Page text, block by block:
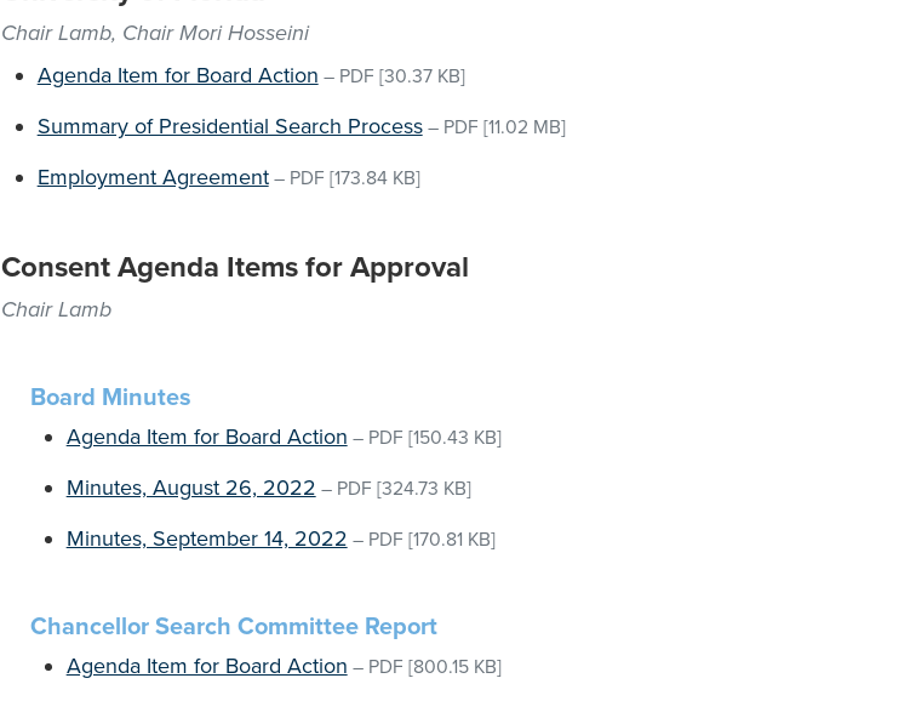
Chair Lamb, Chair Mori Hosseini
Agenda Item for Board Action – PDF [30.37 KB]
Summary of Presidential Search Process– PDF [11.02 MB]
Employment Agreement– PDF [173.84 KB]
Consent Agenda Items for Approval
Chair Lamb
Board Minutes
Agenda Item for Board Action – PDF [150.43 KB]
Minutes, August 26, 2022 – PDF [324.73 KB]
Minutes, September 14, 2022 – PDF [170.81 KB]
Chancellor Search Committee Report
Agenda Item for Board Action – PDF [800.15 KB]